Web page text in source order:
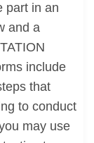
part in an
and a
include
that
to conduct
may use